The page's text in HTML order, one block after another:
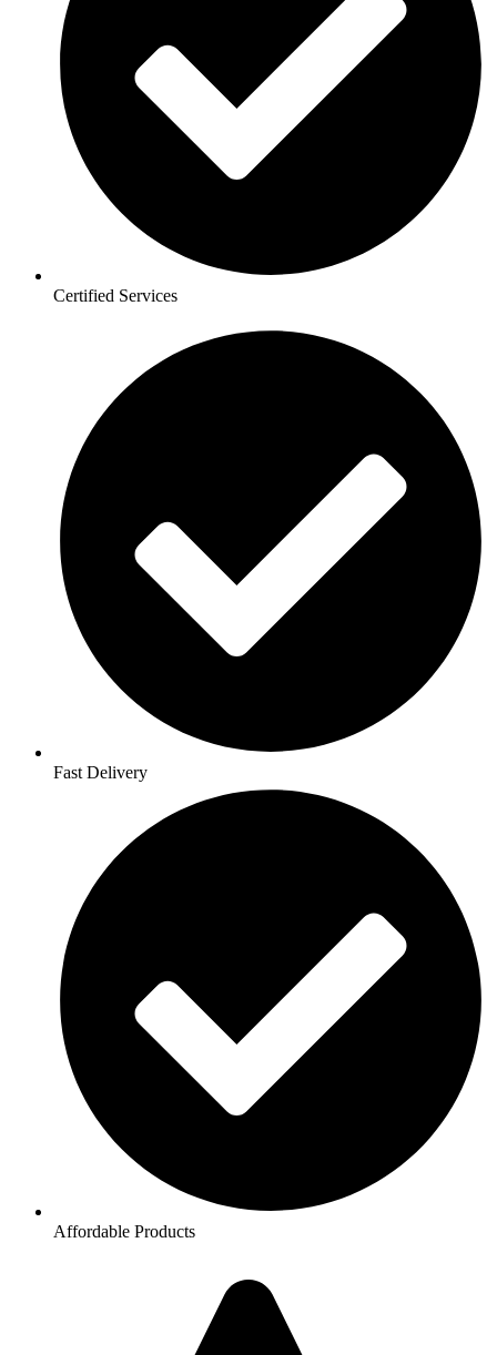
Certified Services
Fast Delivery
Affordable Products